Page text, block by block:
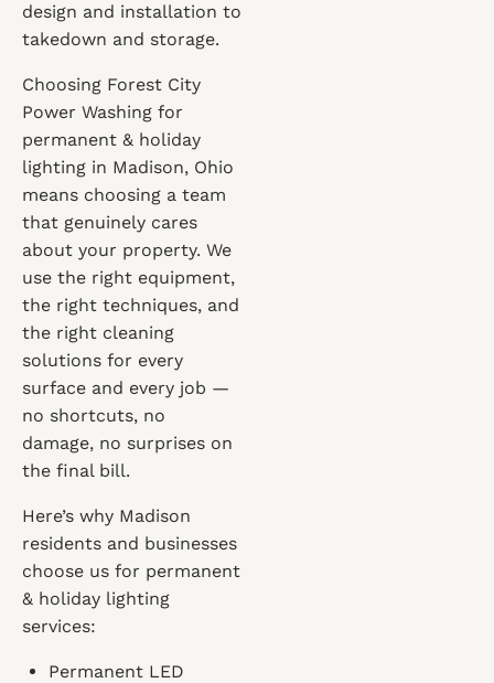
design and installation to
takedown and storage.
Choosing Forest City
Power Washing for
permanent & holiday
lighting in Madison, Ohio
means choosing a team
that genuinely cares
about your property. We
use the right equipment,
the right techniques, and
the right cleaning
solutions for every
surface and every job —
no shortcuts, no
damage, no surprises on
the final bill.
Here’s why Madison
residents and businesses
choose us for permanent
& holiday lighting
services:
Permanent LED